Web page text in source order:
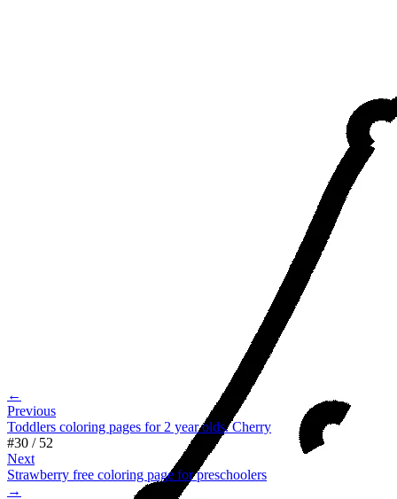
←
Previous
Toddlers coloring pages for 2 year olds. Cherry
#30 / 52
Next
Strawberry free coloring page for preschoolers
→